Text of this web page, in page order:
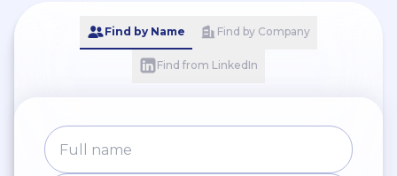
Find by Name Find by Company
Find from LinkedIn